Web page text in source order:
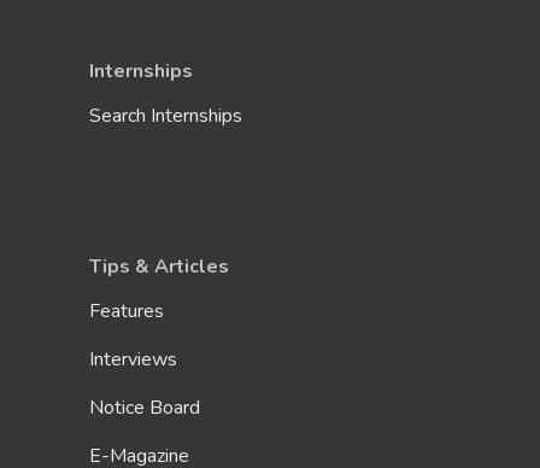
Internships
Search Internships
Tips & Articles
Features
Interviews
Notice Board
E-Magazine